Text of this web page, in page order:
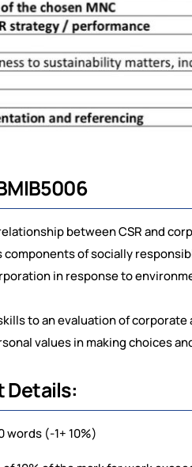
between CSR and
of socially
in response to
to an evaluation of corporate
values in making choices
Details:
words (-1+ 10%)